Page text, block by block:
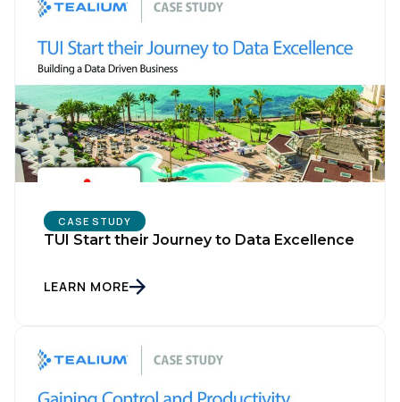
CASE STUDY
TUI Start their Journey to Data Excellence
LEARN MORE